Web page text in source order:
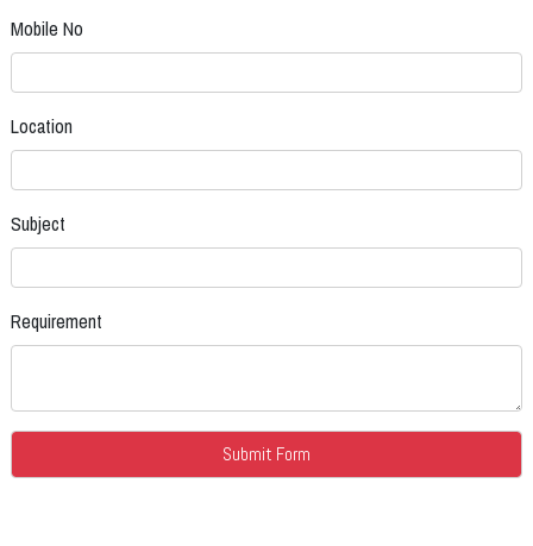
Mobile No
Location
Subject
Requirement